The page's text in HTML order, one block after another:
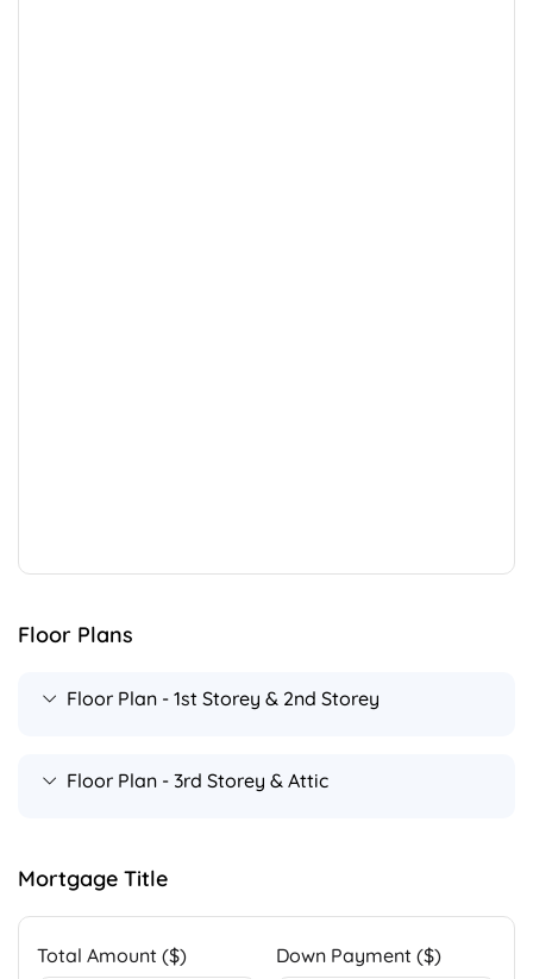
Floor Plans
Floor Plan - 1st Storey & 2nd Storey
Floor Plan - 3rd Storey & Attic
Mortgage Title
Total Amount ($) Down Payment ($)